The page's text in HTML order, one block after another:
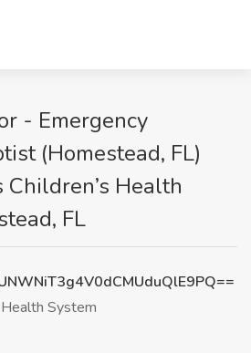
- Emergency
(Homestead, FL)
Health
FL
Health System